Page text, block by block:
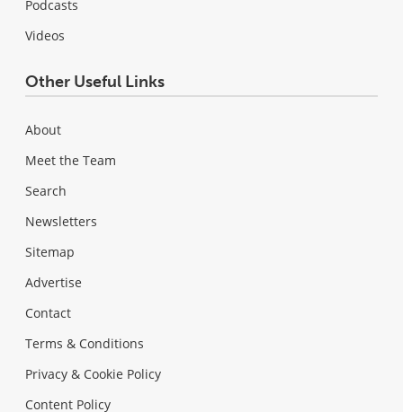
Podcasts
Videos
Other Useful Links
About
Meet the Team
Search
Newsletters
Sitemap
Advertise
Contact
Terms & Conditions
Privacy & Cookie Policy
Content Policy